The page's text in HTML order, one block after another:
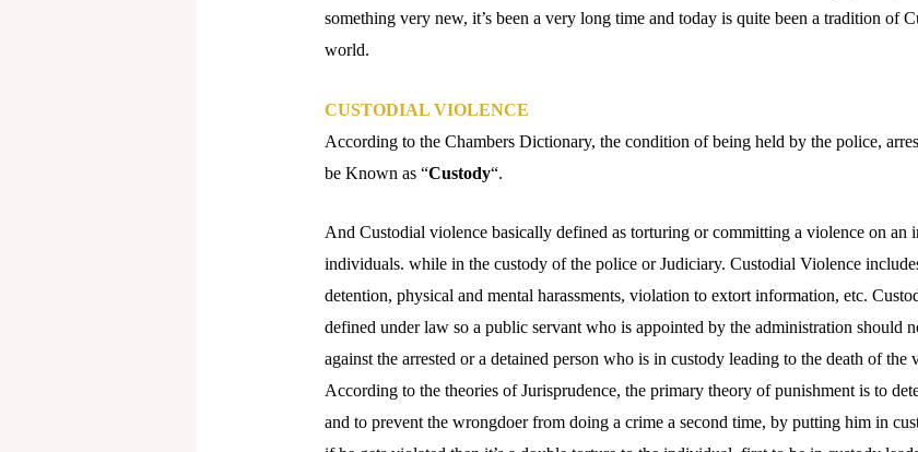
something very new, it’s been a very long time and today is quite been a tradition of
world.
CUSTODIAL VIOLENCE
According to the Chambers Dictionary, the condition of being held by the police,
be Known as “Custody“.
And Custodial violence basically defined as torturing or committing a violence on an
individuals. while in the custody of the police or Judiciary. Custodial Violence
detention, physical and mental harassments, violation to extort information, etc.
defined under law so a public servant who is appointed by the administration should
against the arrested or a detained person who is in custody leading to the death of
According to the theories of Jurisprudence, the primary theory of punishment is to
and to prevent the wrongdoer from doing a crime a second time, by putting him in